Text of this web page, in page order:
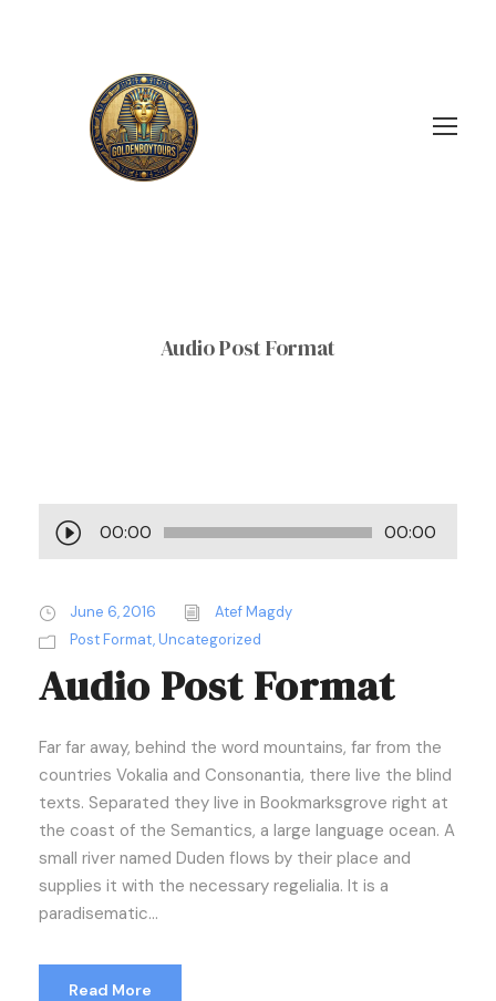
Audio Post Format
u
i
o
P
l
y
e
r
00:00 00:00
June 6, 2016
Atef Magdy
Post Format,Uncategorized
Audio Post Format
Far far away, behind the word mountains, far from the
countries Vokalia and Consonantia, there live the blind
texts. Separated they live in Bookmarksgrove right at
the coast of the Semantics, a large language ocean. A
small river named Duden flows by their place and
supplies it with the necessary regelialia. It is a
paradisematic...
Read More